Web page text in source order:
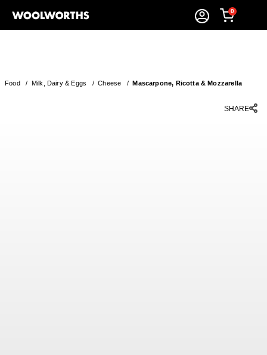
0
Food/ Milk, Dairy & Eggs /Cheese /Mascarpone, Ricotta & Mozzarella
SHARE